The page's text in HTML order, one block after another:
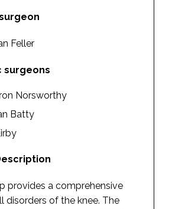
Feller
surgeons
Norsworthy
Batty
provides a comprehensive
disorders of the knee. The